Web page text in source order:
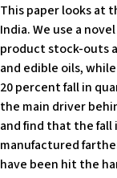
This paper looks at
India. We use a
product stock-outs
and edible oils,
20 percent fall in
the main driver
and find that the
manufactured
have been hit the